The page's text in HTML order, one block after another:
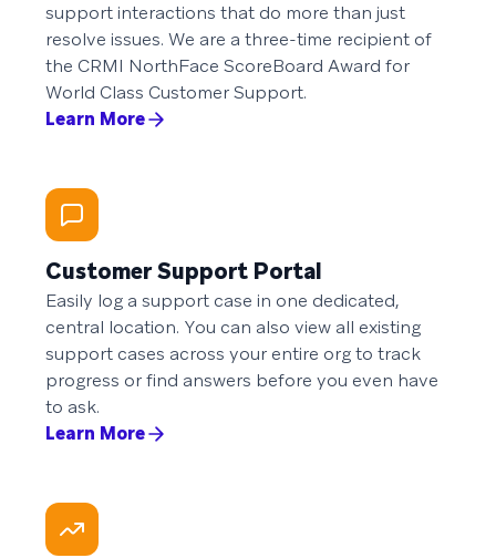
support interactions that do more than just
resolve issues. We are a three-time recipient of
the CRMI NorthFace ScoreBoard Award for
World Class Customer Support.
Learn More
Customer Support Portal
Easily log a support case in one dedicated,
central location. You can also view all existing
support cases across your entire org to track
progress or find answers before you even have
to ask.
Learn More